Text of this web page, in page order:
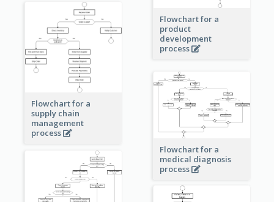
Flowchart for a
product
development
process
Flowchart for a
supply chain
management
process
Flowchart for a
medical diagnosis
process